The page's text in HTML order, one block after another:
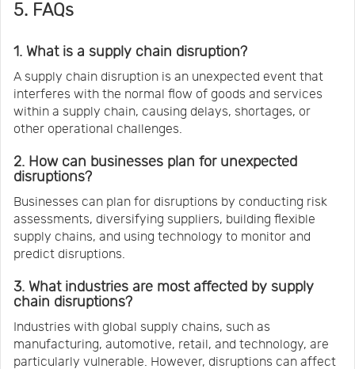
5. FAQs
1. What is a supply chain disruption?
A supply chain disruption is an unexpected event that
interferes with the normal flow of goods and services
within a supply chain, causing delays, shortages, or
other operational challenges.
2. How can businesses plan for unexpected
disruptions?
Businesses can plan for disruptions by conducting risk
assessments, diversifying suppliers, building flexible
supply chains, and using technology to monitor and
predict disruptions.
3. What industries are most affected by supply
chain disruptions?
Industries with global supply chains, such as
manufacturing, automotive, retail, and technology, are
particularly vulnerable. However, disruptions can affect